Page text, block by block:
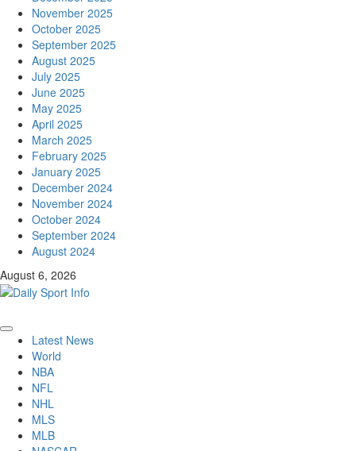
November 2025
October 2025
September 2025
August 2025
July 2025
June 2025
May 2025
April 2025
March 2025
February 2025
January 2025
December 2024
November 2024
October 2024
September 2024
August 2024
August 6, 2026
Primary
Menu
Latest News
World
NBA
NFL
NHL
MLS
MLB